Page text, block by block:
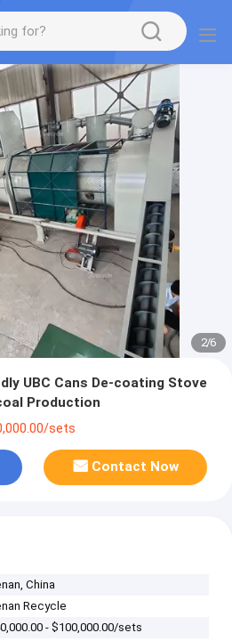
2/6
UBC Cans De-coating Stove
Production
sets
Contact Now
China
Recycle
- $100,000.00/sets